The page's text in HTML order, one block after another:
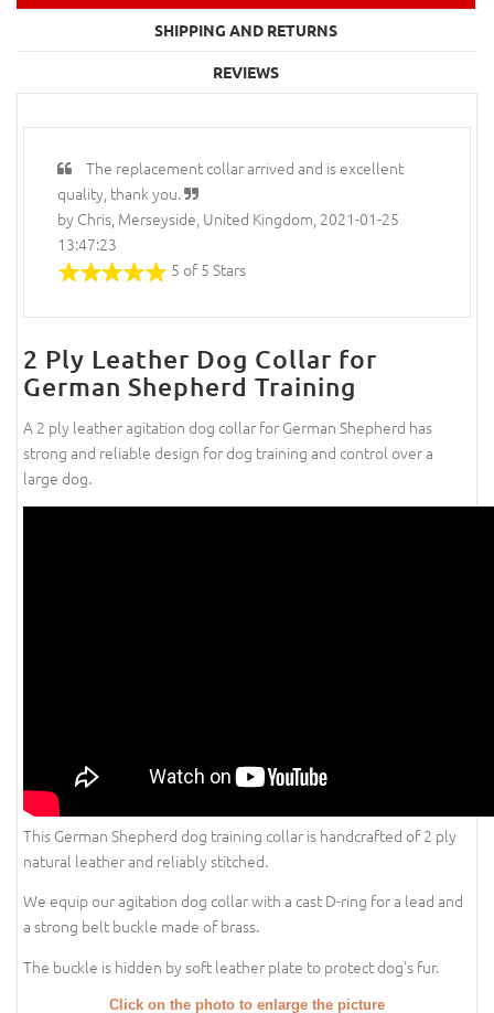
SHIPPING AND RETURNS
REVIEWS
The replacement collar arrived and is excellent
quality, thank you.
by Chris, Merseyside, United Kingdom, 2021-01-25
13:47:23
5 of 5 Stars
2 Ply Leather Dog Collar for
German Shepherd Training
A 2 ply leather agitation dog collar for German Shepherd has
strong and reliable design for dog training and control over a
large dog.
This German Shepherd dog training collar is handcrafted of 2 ply
natural leather and reliably stitched.
We equip our agitation dog collar with a cast D-ring for a lead and
a strong belt buckle made of brass.
The buckle is hidden by soft leather plate to protect dog's fur.
Click on the photo to enlarge the picture